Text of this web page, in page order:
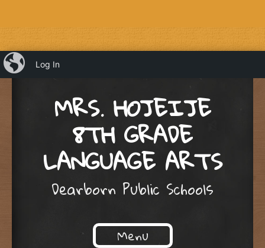
MRS. HOJEIJE
8TH GRADE
LANGUAGE ARTS
Dearborn Public Schools
Menu
iBlog
Log In